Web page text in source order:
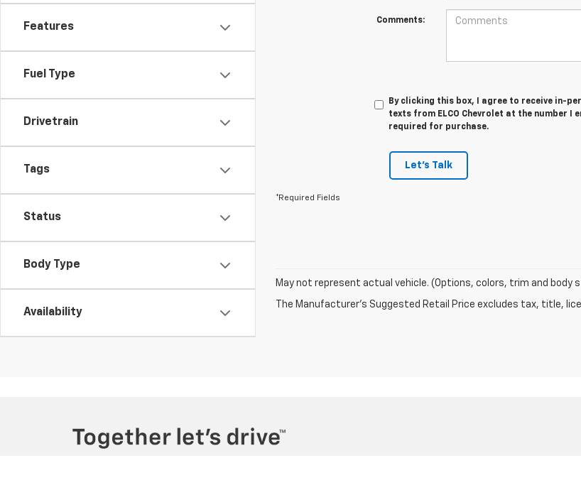
Features
Fuel Type
Drivetrain
Tags
Status
Body Type
Availability
Comments:
By clicking this box, I agree to receive in-
texts from ELCO Chevrolet at the number I
required for purchase.
Let's Talk
*Required Fields
May not represent actual vehicle. (Options, colors, trim and body
The Manufacturer's Suggested Retail Price excludes tax, title,